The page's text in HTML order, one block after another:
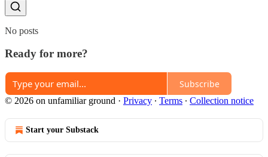
No posts
Ready for more?
Subscribe
© 2026 on unfamiliar ground · Privacy ∙ Terms ∙ Collection notice
Start your Substack